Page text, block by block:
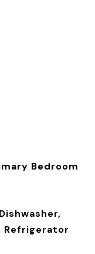
Bedroom
Refrigerator